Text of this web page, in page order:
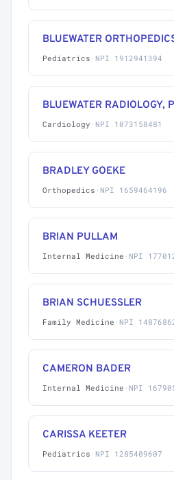
BLUEWATER
Pediatrics · NPI 1912941394
BLUEWATER RADIOLOGY,
Cardiology · NPI 1073158481
BRADLEY GOEKE
Orthopedics · NPI 1659464196
BRIAN PULLAM
Internal Medicine · NPI
BRIAN SCHUESSLER
Family Medicine · NPI
CAMERON BADER
Internal Medicine · NPI
CARISSA KEETER
Pediatrics · NPI 1285409607